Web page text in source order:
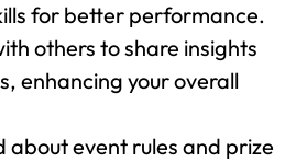
for better performance.
others to share insights
enhancing your overall
about event rules and prize